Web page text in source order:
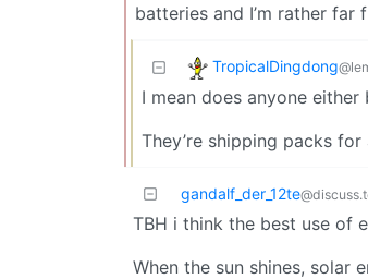
batteries and I’m rather
TropicalDingdong
I mean does anyone
They’re shipping packs
gandalf_der_12te
TBH i think the best use of
When the sun shines, solar